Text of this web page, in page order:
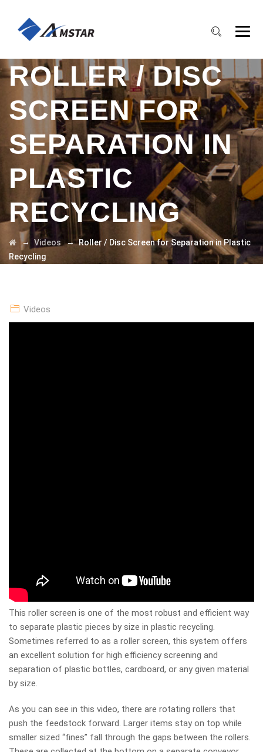
ROLLER / DISC
SCREEN FOR
SEPARATION IN
PLASTIC
RECYCLING
→ Videos →Roller / Disc Screen for Separation in Plastic
Recycling
Videos
This roller screen is one of the most robust and efficient way
to separate plastic pieces by size in plastic recycling.
Sometimes referred to as a roller screen, this system offers
an excellent solution for high efficiency screening and
separation of plastic bottles, cardboard, or any given material
by size.
As you can see in this video, there are rotating rollers that
push the feedstock forward. Larger items stay on top while
smaller sized “fines” fall through the gaps between the rollers.